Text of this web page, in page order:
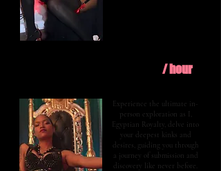
/ hour
Experience the ultimate in-
person exploration as I,
Egyptian Royalty, delve into
your deepest kinks and
desires, guiding you through
a journey of submission and
discovery like never before.